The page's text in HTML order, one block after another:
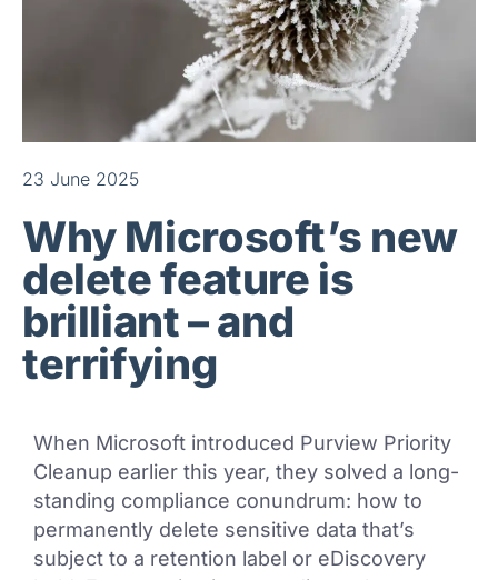
23 June 2025
Why Microsoft’s new
delete feature is
brilliant – and
terrifying
When Microsoft introduced Purview Priority
Cleanup earlier this year, they solved a long-
standing compliance conundrum: how to
permanently delete sensitive data that’s
subject to a retention label or eDiscovery